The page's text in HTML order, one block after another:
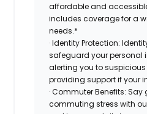
affordable and
includes coverage for a
needs.*
· Identity Protection:
safeguard your personal
alerting you to
providing support if your
· Commuter Benefits:
commuting stress with